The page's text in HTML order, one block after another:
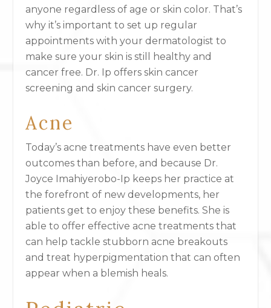
anyone regardless of age or skin color. That’s
why it’s important to set up regular
appointments with your dermatologist to
make sure your skin is still healthy and
cancer free. Dr. Ip offers skin cancer
screening and skin cancer surgery.
Acne
Today’s acne treatments have even better
outcomes than before, and because Dr.
Joyce Imahiyerobo-Ip keeps her practice at
the forefront of new developments, her
patients get to enjoy these benefits. She is
able to offer effective acne treatments that
can help tackle stubborn acne breakouts
and treat hyperpigmentation that can often
appear when a blemish heals.